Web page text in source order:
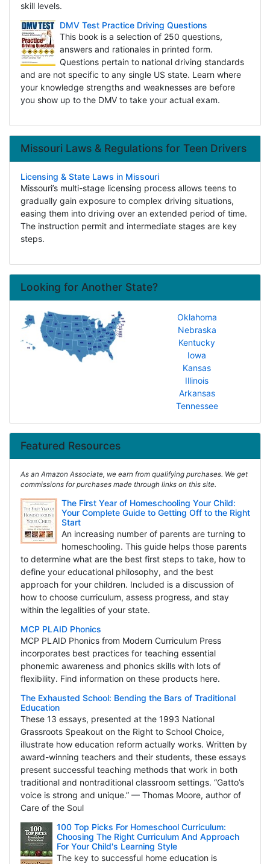
skill levels.
DMV Test Practice Driving Questions
This book is a selection of 250 questions,
answers and rationales in printed form.
Questions pertain to national driving standards
and are not specific to any single US state. Learn where
your knowledge strengths and weaknesses are before
you show up to the DMV to take your actual exam.
Missouri Laws & Regulations for Teen Drivers
Licensing & State Laws in Missouri
Missouri’s multi-stage licensing process allows teens to
gradually gain exposure to complex driving situations,
easing them into driving over an extended period of time.
The instruction permit and intermediate stages are key
steps.
Looking for Another State?
Oklahoma
Nebraska
Kentucky
Iowa
Kansas
Illinois
Arkansas
Tennessee
Featured Resources
As an Amazon Associate, we earn from qualifying purchases. We get
commissions for purchases made through links on this site.
The First Year of Homeschooling Your Child:
Your Complete Guide to Getting Off to the Right
Start
An increasing number of parents are turning to
homeschooling. This guide helps those parents
to determine what are the best first steps to take, how to
define your educational philosophy, and the best
approach for your children. Included is a discussion of
how to choose curriculum, assess progress, and stay
within the legalities of your state.
MCP PLAID Phonics
MCP PLAID Phonics from Modern Curriculum Press
incorporates best practices for teaching essential
phonemic awareness and phonics skills with lots of
flexibility. Find information on these products here.
The Exhausted School: Bending the Bars of Traditional
Education
These 13 essays, presented at the 1993 National
Grassroots Speakout on the Right to School Choice,
illustrate how education reform actually works. Written by
award-winning teachers and their students, these essays
present successful teaching methods that work in both
traditional and nontraditional classroom settings. “Gatto’s
voice is strong and unique.” — Thomas Moore, author of
Care of the Soul
100 Top Picks For Homeschool Curriculum:
Choosing The Right Curriculum And Approach
For Your Child's Learning Style
The key to successful home education is